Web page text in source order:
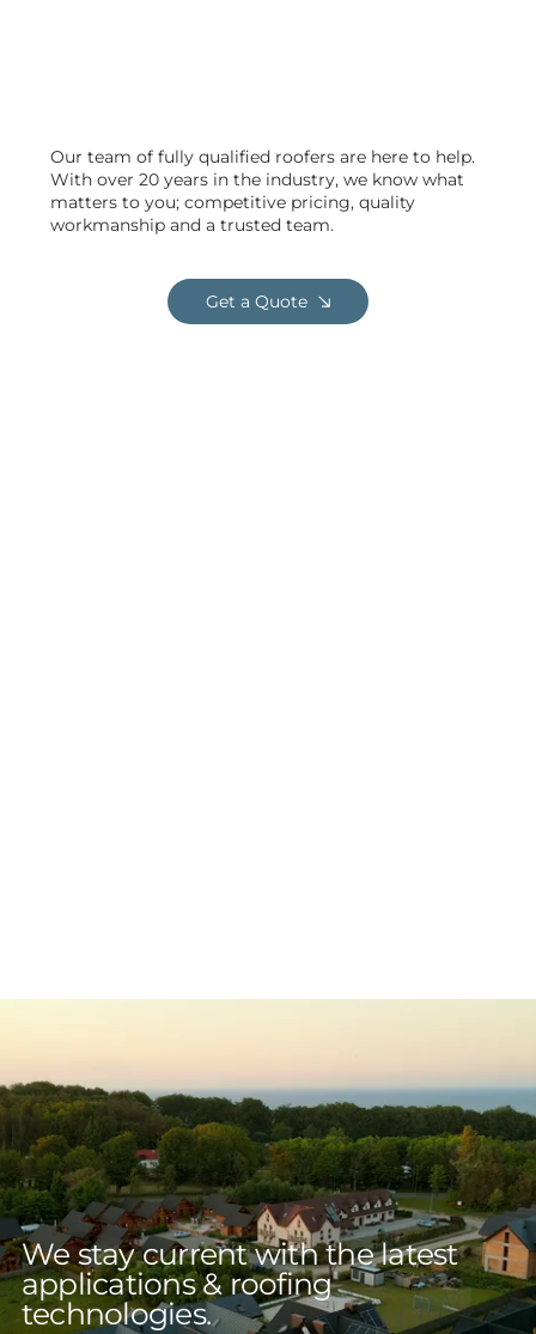
Our team of fully qualified roofers are here to help.
With over 20 years in the industry, we know what
matters to you; competitive pricing, quality
workmanship and a trusted team.
Get a Quote
We stay current with the latest
applications & roofing
technologies.